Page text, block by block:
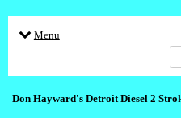
Menu
Don Hayward's Detroit Diesel 2